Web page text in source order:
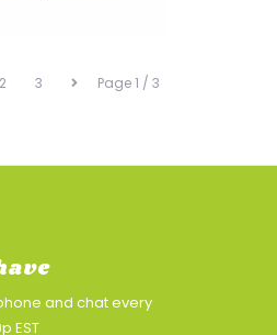
Page 1 / 3
2 3
and chat every
EST